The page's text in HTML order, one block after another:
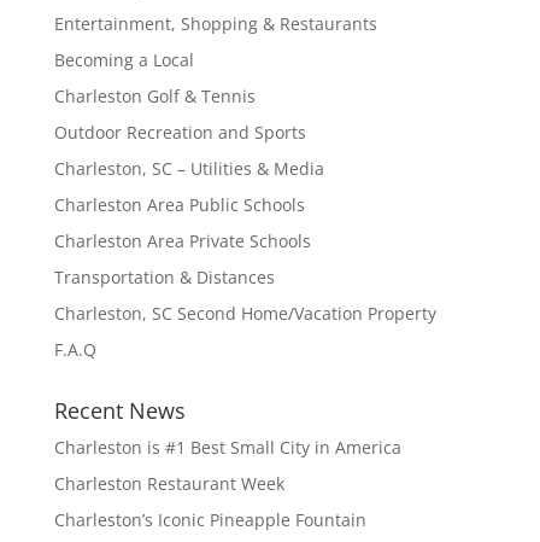
Entertainment, Shopping & Restaurants
Becoming a Local
Charleston Golf & Tennis
Outdoor Recreation and Sports
Charleston, SC – Utilities & Media
Charleston Area Public Schools
Charleston Area Private Schools
Transportation & Distances
Charleston, SC Second Home/Vacation Property
F.A.Q
Recent News
Charleston is #1 Best Small City in America
Charleston Restaurant Week
Charleston’s Iconic Pineapple Fountain